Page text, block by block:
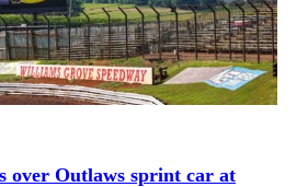
over Outlaws sprint car at